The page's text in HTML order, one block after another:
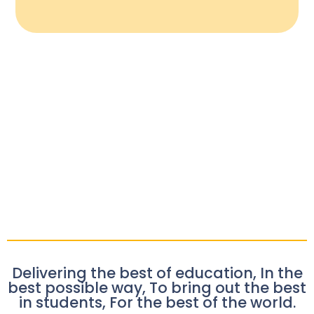
Delivering the best of education, In the
best possible way, To bring out the best
in students, For the best of the world.